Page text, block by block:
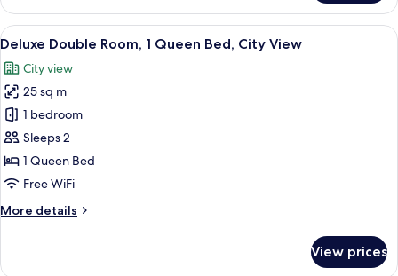
Triple
Room
View
all
photos
for
Deluxe
Double
Room,
1
Bed,
Deluxe Double Room, 1 Queen Bed,
4
Deluxe Double Room, 1 Queen Bed, City View
City view
25 sq m
1 bedroom
Sleeps 2
1 Queen Bed
Free WiFi
More details
More
View prices